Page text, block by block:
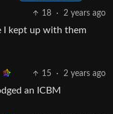
18 · 2 years ago
I kept up with them
15 · 2 years ago
an ICBM